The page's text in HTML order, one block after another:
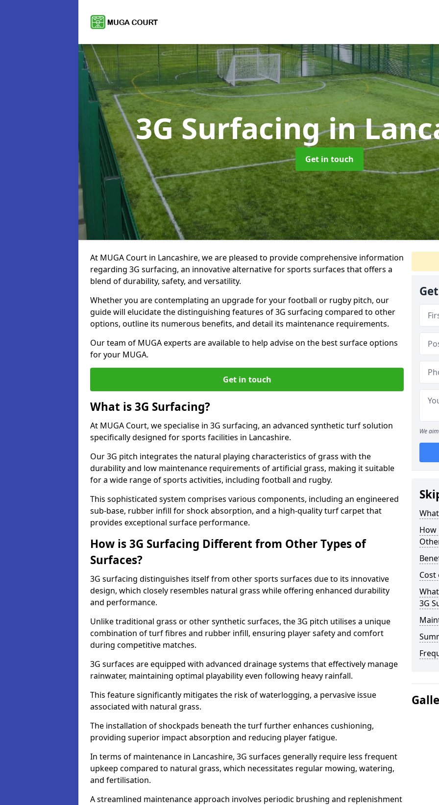
3G Surfacingin
Get in touch
At MUGA Court in Lancashire, we are pleased to provide comprehensive information
regarding 3G surfacing, an innovative alternative for sports surfaces that offers a
blend of durability, safety, and versatility.
Whether you are contemplating an upgrade for your football or rugby pitch, our
guide will elucidate the distinguishing features of 3G surfacing compared to other
options, outline its numerous benefits, and detail its maintenance requirements.
Our team of MUGA experts are available to help advise on the best surface options
for your MUGA.
Get in touch
What is 3G Surfacing?
At MUGA Court, we specialise in 3G surfacing, an advanced synthetic turf solution
specifically designed for sports facilities in Lancashire.
Our 3G pitch integrates the natural playing characteristics of grass with the
durability and low maintenance requirements of artificial grass, making it suitable
for a wide range of sports activities, including football and rugby.
This sophisticated system comprises various components, including an engineered
sub-base, rubber infill for shock absorption, and a high-quality turf carpet that
provides exceptional surface performance.
How is 3G Surfacing Different from Other Types of
Surfaces?
3G surfacing distinguishes itself from other sports surfaces due to its innovative
design, which closely resembles natural grass while offering enhanced durability
and performance.
Unlike traditional grass or other synthetic surfaces, the 3G pitch utilises a unique
combination of turf fibres and rubber infill, ensuring player safety and comfort
during competitive matches.
3G surfaces are equipped with advanced drainage systems that effectively manage
rainwater, maintaining optimal playability even following heavy rainfall.
This feature significantly mitigates the risk of waterlogging, a pervasive issue
associated with natural grass.
The installation of shockpads beneath the turf further enhances cushioning,
providing superior impact absorption and reducing player fatigue.
In terms of maintenance in Lancashire, 3G surfaces generally require less frequent
upkeep compared to natural grass, which necessitates regular mowing, watering,
and fertilisation.
A streamlined maintenance approach involves periodic brushing and replenishment
We
How
Cost
3G